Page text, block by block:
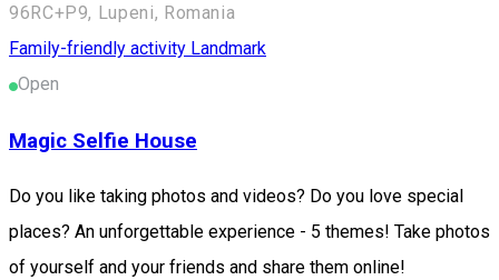
96RC+P9, Lupeni, Romania
Family-friendly activity Landmark
Open
Magic Selfie House
Do you like taking photos and videos? Do you love special
places? An unforgettable experience - 5 themes! Take photos
of yourself and your friends and share them online!